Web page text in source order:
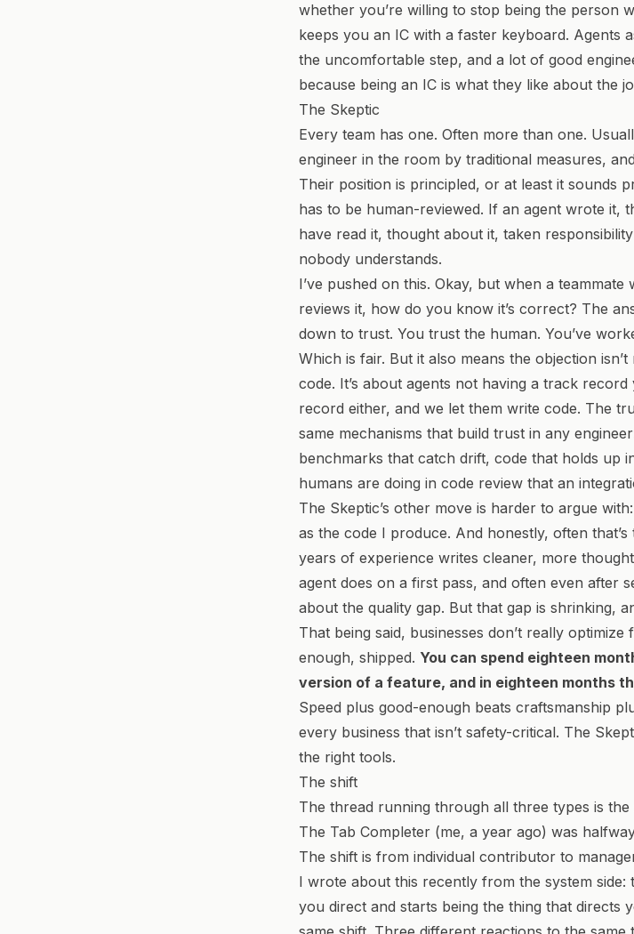
whether you’re willing to stop being the person
keeps you an IC with a faster keyboard. Agents
the uncomfortable step, and a lot of good
because being an IC is what they like about the
The Skeptic
Every team has one. Often more than one.
engineer in the room by traditional measures,
Their position is principled, or at least it sounds
has to be human-reviewed. If an agent wrote it,
have read it, thought about it, taken
nobody understands.
I’ve pushed on this. Okay, but when a teammate
reviews it, how do you know it’s correct? The
down to trust. You trust the human. You’ve
Which is fair. But it also means the objection
code. It’s about agents not having a track
record either, and we let them write code. The
same mechanisms that build trust in any
benchmarks that catch drift, code that holds up
humans are doing in code review that an
The Skeptic’s other move is harder to argue with:
as the code I produce. And honestly, often
years of experience writes cleaner, more
agent does on a first pass, and often even after
about the quality gap. But that gap is shrinking,
That being said, businesses don’t really optimize
enough, shipped. You can spend eighteen
version of a feature, and in eighteen months
Speed plus good-enough beats craftsmanship
every business that isn’t safety-critical. The
the right tools.
The shift
The thread running through all three types is the
The Tab Completer (me, a year ago) was
The shift is from individual contributor to
I wrote about this recently from the system
you direct and starts being the thing that directs